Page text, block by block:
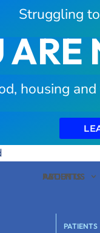
Struggling
ARE
housing
PATIENTS
ABOUT US
PATIENTS